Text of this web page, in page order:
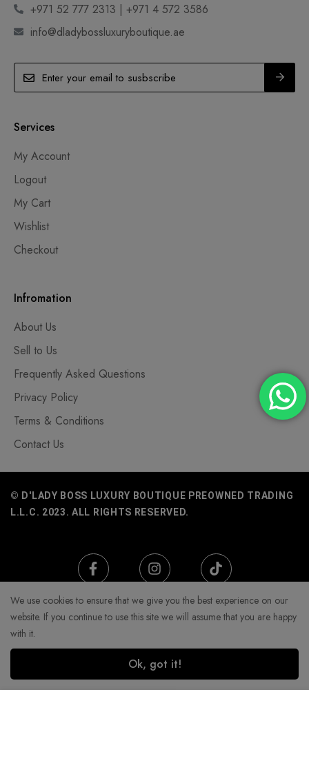
+971 52 777 2313 | +971 4 572 3586
info@dladybossluxuryboutique.ae
Services
My Account
Logout
My Cart
Wishlist
Checkout
Infromation
About Us
Sell to Us
Frequently Asked Questions
Privacy Policy
Terms & Conditions
Contact Us
© D'LADY BOSS LUXURY BOUTIQUE PREOWNED TRADING
L.L.C. 2023. ALL RIGHTS RESERVED.
We use cookies to ensure that we give you the best experience on our
website. If you continue to use this site we will assume that you are happy
with it.
Ok, got it!